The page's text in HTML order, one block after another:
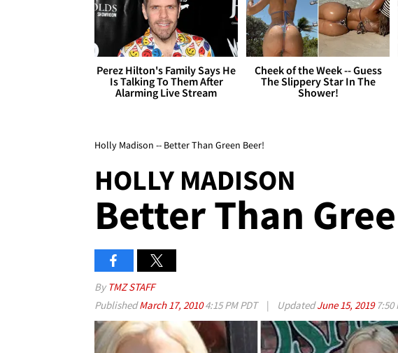
Perez Hilton's Family Says He
Is Talking To Them After
Alarming Live Stream
Cheek of the Week -- Guess
The Slippery Star In The
Shower!
Holly Madison -- Better Than Green Beer!
HOLLY MADISON
Better Than
By TMZ STAFF
PublishedMarch 17, 20104:15 PM PDT | UpdatedJune 15, 2019 7:50